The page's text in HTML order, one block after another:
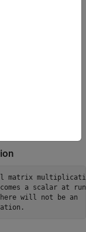
error checks are
dimension
matrix
a scalar at run
will not be an